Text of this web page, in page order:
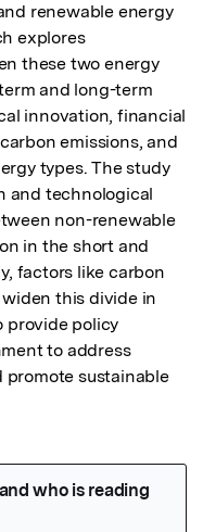
renewable energy
explores
these two energy
and long-term
innovation, financial
emissions, and
types. The study
and technological
non-renewable
in the short and
factors like carbon
this divide in
provide policy
to address
sustainable